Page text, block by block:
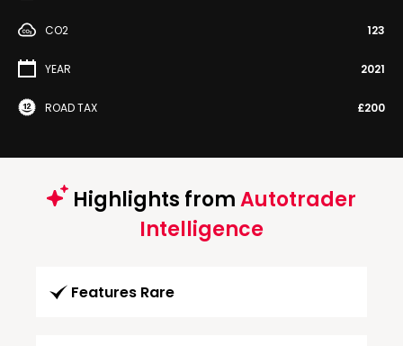
CO2 123
YEAR 2021
ROAD TAX £200
Highlights fromAutotrader
Intelligence
Features Rare